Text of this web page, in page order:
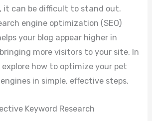
it can be difficult to stand out.
engine optimization (SEO)
your blog appear higher in
more visitors to your site. In
explore how to optimize your pet
in simple, effective steps.
Keyword Research